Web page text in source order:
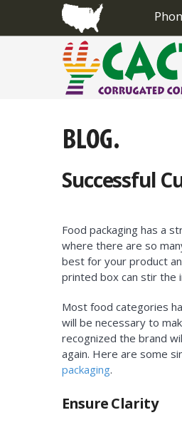
Successful
Food packaging has a
where there are so
best for your product
printed box can stir the
Most food categories
will be necessary to
recognized the brand
again. Here are some
packaging.
Ensure Clarity